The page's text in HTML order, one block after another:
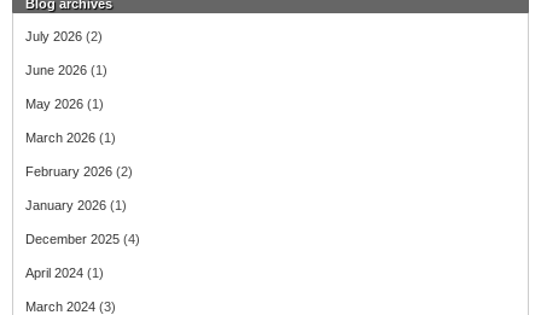
Blog archives
July 2026 (2)
June 2026 (1)
May 2026 (1)
March 2026 (1)
February 2026 (2)
January 2026 (1)
December 2025 (4)
April 2024 (1)
March 2024 (3)